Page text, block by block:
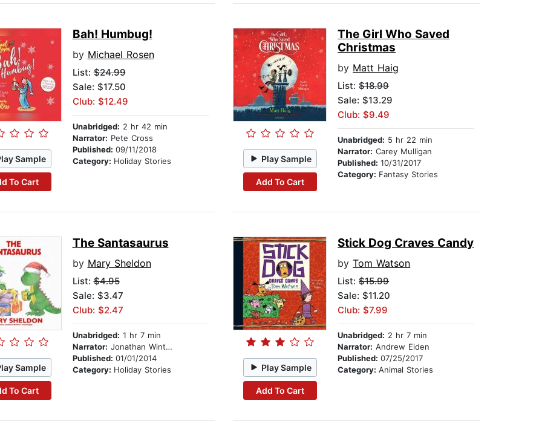
Sample
To Cart
Bah! Humbug!
by Michael Rosen
List:$24.99
Sale: $17.50
Club: $12.49
Unabridged: 2 hr 42 min
Narrator: Pete Cross
Published: 09/11/2018
Category: Holiday Stories Play Sample
Add To Cart
The Girl Who Saved
Christmas
by Matt Haig
List:$18.99
Sale: $13.29
Club: $9.49
Unabridged: 5 hr 22 min
Narrator: Carey Mulligan
Published:10/31/2017
Category: Fantasy Stories
Sample
To Cart
The Santasaurus
by Mary Sheldon
List:$4.95
Sale: $3.47
Club: $2.47
Unabridged: 1 hr 7 min
Narrator: Jonathan Winters
Published: 01/01/2014
Category: Holiday Stories Play Sample
Add To Cart
Stick Dog Craves Candy
byTom Watson
List:$15.99
Sale: $11.20
Club: $7.99
Unabridged: 2 hr 7 min
Narrator: Andrew Eiden
Published:07/25/2017
Category:Animal Stories